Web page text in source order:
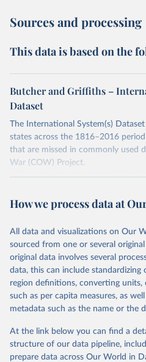
Sources and processing
This data is based on the
Butcher and Griffiths –
Dataset
The International System(s)
states across the 1816–2016
that are missed in commonly used
War (COW) Project.
Whereas ISD version 1 identified
information on various corollary
conflict episodes, borders, and the
This dataset makes an important
international relations. It provides a
of the development of the
centuries, it moves beyond the
heart of existing quantitative IR
scholars to pursue a range of
surrounding recognition, and the
conflict across regions.
How we process data at
All data and visualizations on Our
sourced from one or several
original data involves several
data, this can include standardizing
region definitions, converting units,
such as per capita measures, as
metadata such as the name or the
At the link below you can find a
structure of our data pipeline,
prepare data across Our World in